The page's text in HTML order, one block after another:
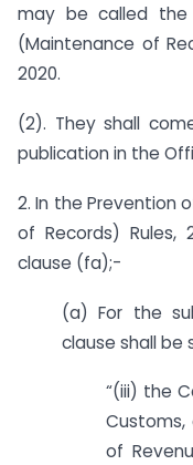
may be called the
(Maintenance of
2020.
(2). They shall
publication in the
2. In the Prevention
of Records) Rules,
clause (fa);-
(a) For the
clause shall be
“(iii) the
of